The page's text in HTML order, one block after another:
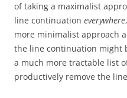
of taking a maximalist
line continuation everywhere
more minimalist approach
the line continuation might
a much more tractable list
productively remove the